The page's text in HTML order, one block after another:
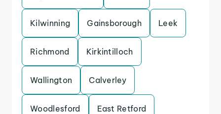
Kilwinning Gainsborough Leek
Richmond Kirkintilloch
Wallington Calverley
Woodlesford East Retford